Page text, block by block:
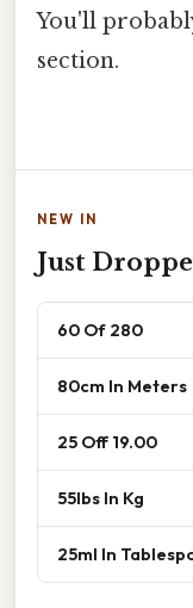
You'll
section.
NEW IN
Just
60 Of 280
80cm In Meters
25 Off 19.00
55lbs In Kg
25ml In